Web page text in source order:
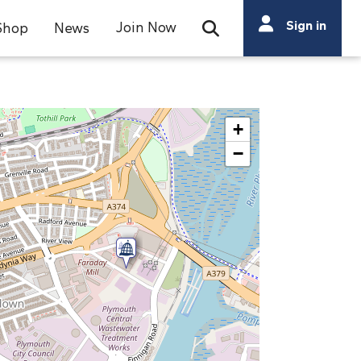
News Join Now Open Search Bar
Search
Search
Sign in
+
−